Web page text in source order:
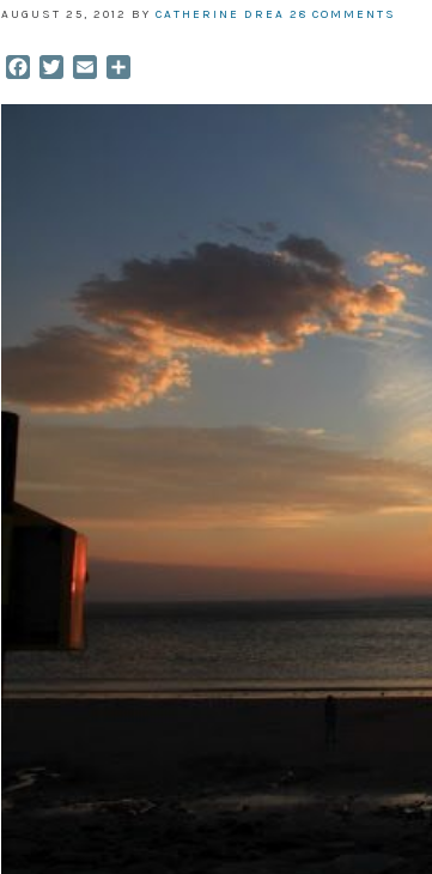
AUGUST 25, 2012 BY CATHERINE DREA 28 COMMENTS
Facebook
TwitterEmail